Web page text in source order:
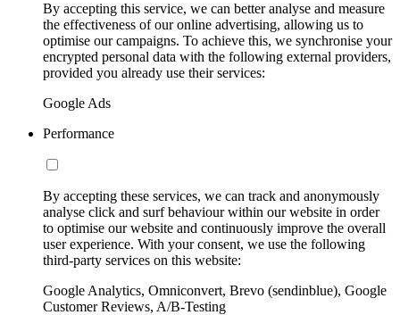
By accepting this service, we can better analyse and measure
the effectiveness of our online advertising, allowing us to
optimise our campaigns. To achieve this, we synchronise your
encrypted personal data with the following external providers,
provided you already use their services:
Google Ads
Performance
By accepting these services, we can track and anonymously
analyse click and surf behaviour within our website in order
to optimise our website and continuously improve the overall
user experience. With your consent, we use the following
third-party services on this website:
Google Analytics, Omniconvert, Brevo (sendinblue), Google
Customer Reviews, A/B-Testing